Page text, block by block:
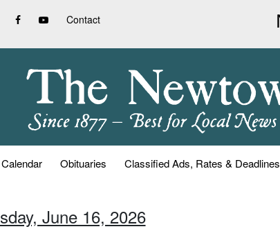
Contact
Calendar Obituaries Classified Ads, Rates & Deadlines
June 16, 2026